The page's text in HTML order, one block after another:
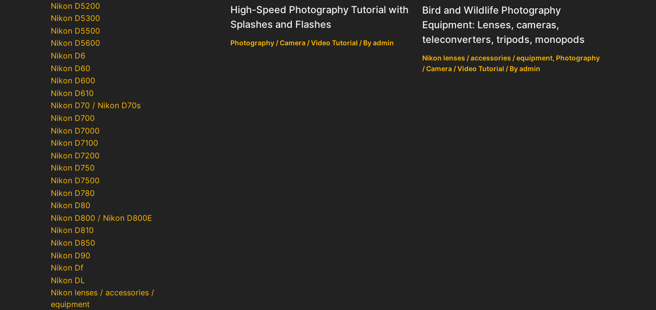
Nikon D5200
Nikon D5300
Nikon D5500
Nikon D5600
Nikon D6
Nikon D60
Nikon D600
Nikon D610
Nikon D70 / Nikon D70s
Nikon D700
Nikon D7000
Nikon D7100
Nikon D7200
Nikon D750
Nikon D7500
Nikon D780
Nikon D80
Nikon D800 / Nikon D800E
Nikon D810
Nikon D850
Nikon D90
Nikon Df
Nikon DL
Nikon lenses / accessories /
equipment
High-Speed Photography Tutorial with
Splashes and Flashes
Photography / Camera / Video Tutorial / Byadmin
Bird and Wildlife Photography
Equipment: Lenses, cameras,
teleconverters, tripods, monopods
Nikon lenses / accessories / equipment, Photography
/ Camera / Video Tutorial / Byadmin